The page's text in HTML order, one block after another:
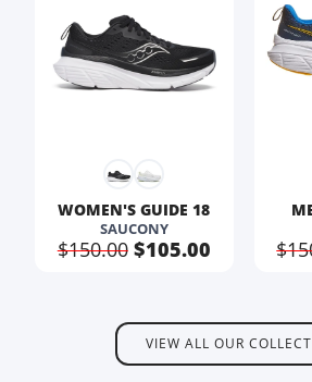
WOMEN'S GUIDE 18
SAUCONY
$150.00$105.00
VIEW ALL OUR